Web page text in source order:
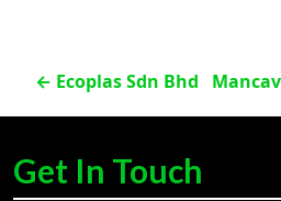
Post
navigation
← Ecoplas Sdn Bhd
Get In Touch